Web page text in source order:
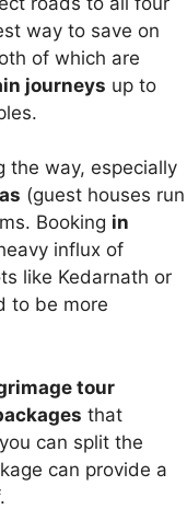
way to save on
of which are
journeys up to
the way, especially
(guest houses run
Booking in
influx of
like Kedarnath or
to be more
tour
that
can split the
can provide a